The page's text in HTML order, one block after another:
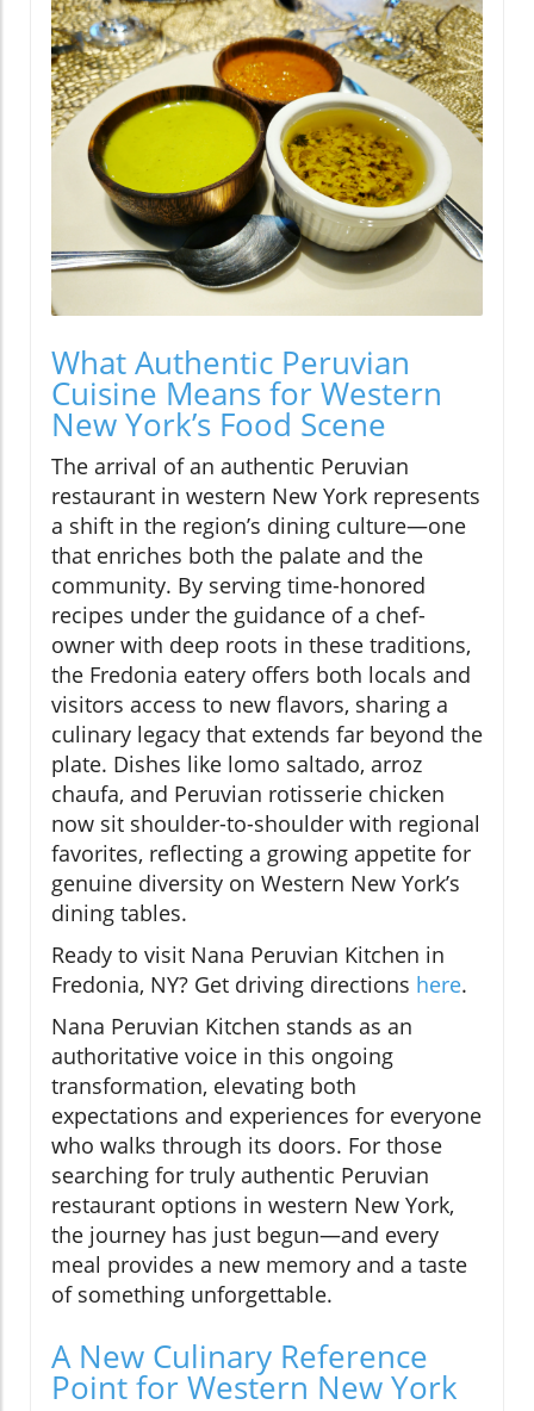
What Authentic Peruvian
Cuisine Means for Western
New York’s Food Scene
The arrival of an authentic Peruvian
restaurant in western New York represents
a shift in the region’s dining culture—one
that enriches both the palate and the
community. By serving time-honored
recipes under the guidance of a chef-
owner with deep roots in these traditions,
the Fredonia eatery offers both locals and
visitors access to new flavors, sharing a
culinary legacy that extends far beyond the
plate. Dishes like lomo saltado, arroz
chaufa, and Peruvian rotisserie chicken
now sit shoulder-to-shoulder with regional
favorites, reflecting a growing appetite for
genuine diversity on Western New York’s
dining tables.
Ready to visit Nana Peruvian Kitchen in
Fredonia, NY? Get driving directions here.
Nana Peruvian Kitchen stands as an
authoritative voice in this ongoing
transformation, elevating both
expectations and experiences for everyone
who walks through its doors. For those
searching for truly authentic Peruvian
restaurant options in western New York,
the journey has just begun—and every
meal provides a new memory and a taste
of something unforgettable.
A New Culinary Reference
Point for Western New York